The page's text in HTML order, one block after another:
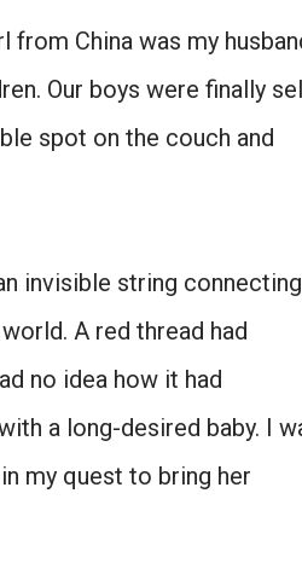
China was my
Our boys were finally
spot on the couch and
invisible string connecting
A red thread had
no idea how it had
a long-desired baby. I
my quest to bring her
the next story.
one story worth reading.
ME UP!